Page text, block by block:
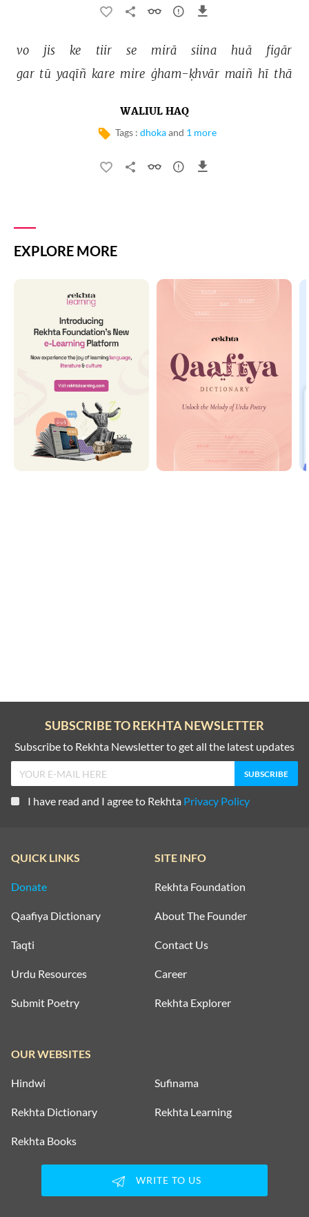
vo jis ke tiir se mirā siina huā
figār
gar tū yaqīñ kare mire ġham-ḳhvār maiñ hī thā
WALIUL HAQ
Tags : dhoka and 1 more
EXPLORE MORE
SUBSCRIBE TO REKHTA NEWSLETTER
Subscribe to Rekhta Newsletter to get all the latest updates
I have read and I agree to Rekhta Privacy Policy
QUICK LINKS
Donate
Qaafiya Dictionary
Taqti
Urdu Resources
Submit Poetry
SITE INFO
Rekhta Foundation
About The Founder
Contact Us
Career
Rekhta Explorer
OUR WEBSITES
Hindwi Sufinama
Rekhta Dictionary Rekhta Learning
Rekhta Books
WRITE TO US